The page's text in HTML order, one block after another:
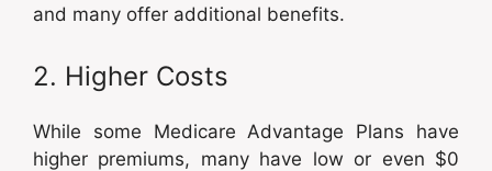
and many offer additional benefits.
2. Higher Costs
While some Medicare Advantage Plans have
higher premiums, many have low or even $0